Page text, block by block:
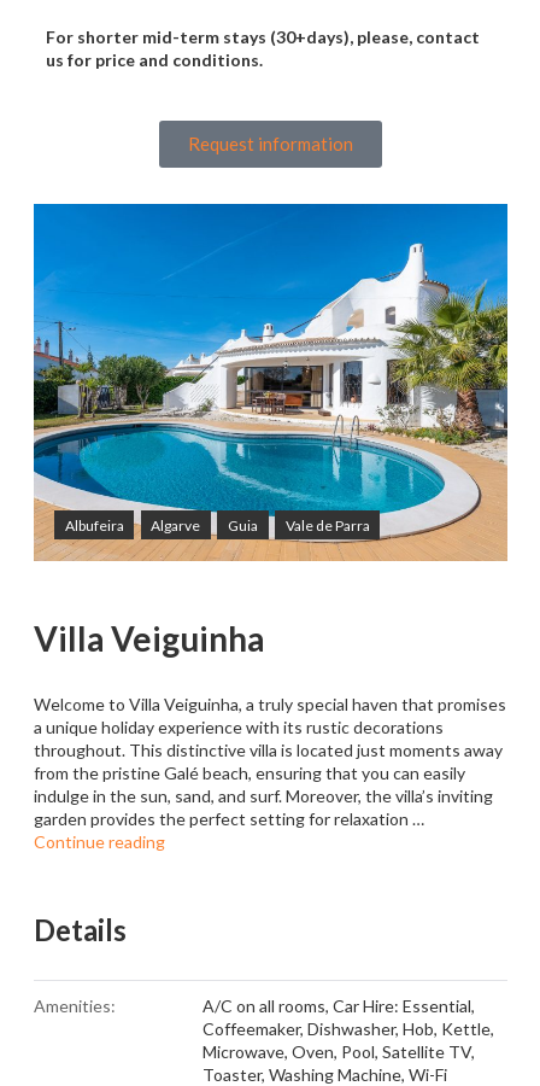
For shorter mid-term stays (30+days), please, contact
us for price and conditions.
Request information
Albufeira Algarve Guia Vale de Parra
Villa Veiguinha
Welcome to Villa Veiguinha, a truly special haven that promises
a unique holiday experience with its rustic decorations
throughout. This distinctive villa is located just moments away
from the pristine Galé beach, ensuring that you can easily
indulge in the sun, sand, and surf. Moreover, the villa’s inviting
garden provides the perfect setting for relaxation …
Continue reading
Details
Amenities: A/C on all rooms, Car Hire: Essential,
Coffeemaker, Dishwasher, Hob, Kettle,
Microwave, Oven, Pool, Satellite TV,
Toaster, Washing Machine, Wi-Fi